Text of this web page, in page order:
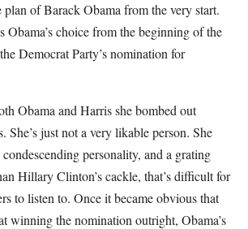
plan of Barack Obama from the very start.
choice from the beginning of the
Democrat Party’s nomination for
Obama and Harris she bombed out
She’s just not a very likable person. She
condescending personality, and a grating
Hillary Clinton’s cackle, that’s difficult for
to listen to. Once it became obvious that
winning the nomination outright, Obama’s